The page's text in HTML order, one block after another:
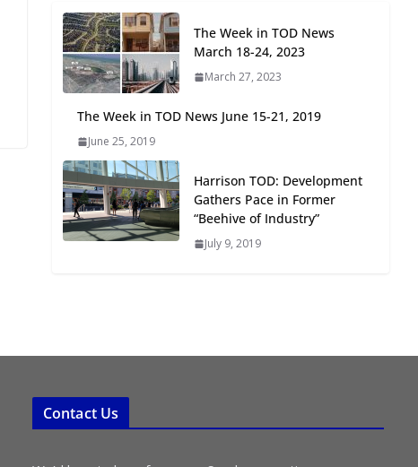
Next‑Gen TOD:
Transforming Transit-
Oriented Development to
and Opportunities
TOD for Everyone:
Designing for All Ages and
Abilities
August 4, 2026
The Week in TOD News
March 18-24, 2023
March 27, 2023
The Week in TOD News June 15-21, 2019
June 25, 2019
Harrison TOD: Development
Gathers Pace in Former
“Beehive of Industry”
July 9, 2019
Contact Us